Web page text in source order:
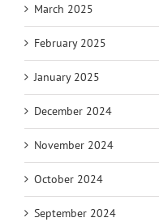
March 2025
February 2025
January 2025
December 2024
November 2024
October 2024
September 2024